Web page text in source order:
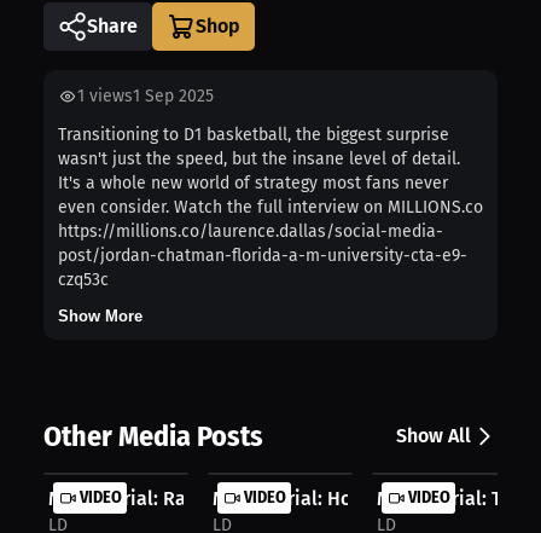
Share
1 views1 Sep 2025
Transitioning to D1 basketball, the biggest surprise
wasn't just the speed, but the insane level of detail.
It's a whole new world of strategy most fans never
even consider. Watch the full interview on MILLIONS.co
https://millions.co/laurence.dallas/social-media-
post/jordan-chatman-florida-a-m-university-cta-e9-
czq53c
Show More
Other Media Posts Show All
VIDEO
Marc Morial: Ranking the Top 3 Quar...
LD
VIDEO
Marc Morial: How Sports Shape
LD
VIDEO
Marc Morial: The
LD